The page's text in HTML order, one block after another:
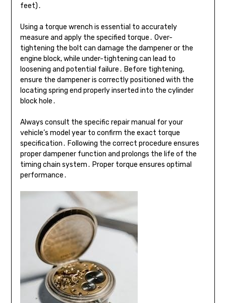
feet)․
Using a torque wrench is essential to accurately
measure and apply the specified torque․ Over-
tightening the bolt can damage the dampener or the
engine block, while under-tightening can lead to
loosening and potential failure․ Before tightening,
ensure the dampener is correctly positioned with the
locating spring end properly inserted into the cylinder
block hole․
Always consult the specific repair manual for your
vehicle’s model year to confirm the exact torque
specification․ Following the correct procedure ensures
proper dampener function and prolongs the life of the
timing chain system․ Proper torque ensures optimal
performance․